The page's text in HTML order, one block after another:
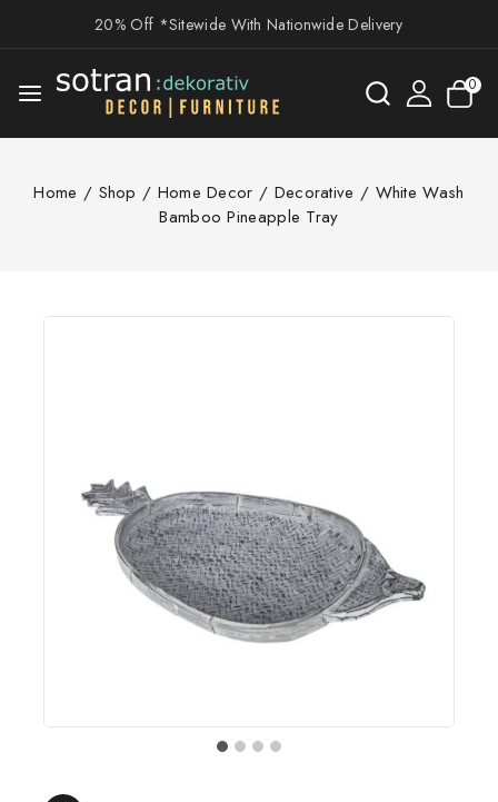
20% Off *Sitewide With Nationwide Delivery
0
Home / Shop / Home Decor / Decorative / White Wash
Bamboo Pineapple Tray